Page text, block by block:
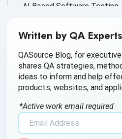
AI Based Software Testing
AI QA
AI Testing
AI Tool
Written by QA Experts
QASource Blog, for
shares QA strategies,
ideas to inform and help
products, websites, and
*Active work email required